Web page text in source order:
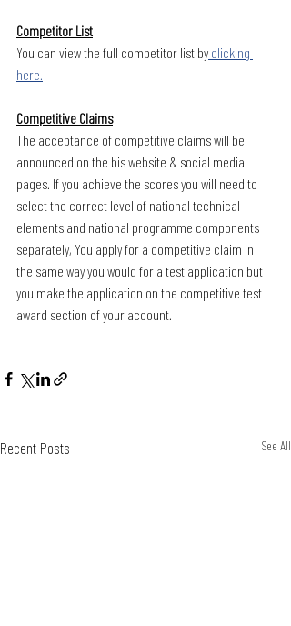
Competitor List
You can view the full competitor list by clicking
here.
Competitive Claims
The acceptance of competitive claims will be
announced on the bis website & social media
pages. If you achieve the scores you will need to
select the correct level of national technical
elements and national programme components
separately, You apply for a competitive claim in
the same way you would for a test application but
you make the application on the competitive test
award section of your account.
Recent Posts See All